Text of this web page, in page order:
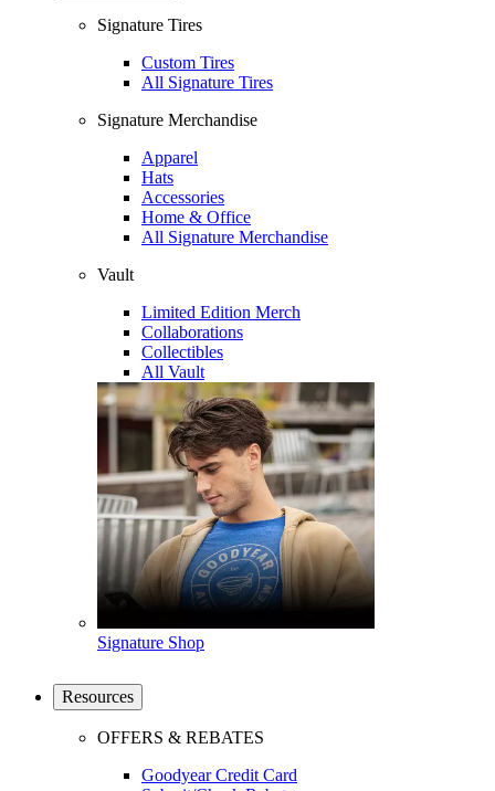
Signature Tires
Custom Tires
All Signature Tires
Signature Merchandise
Apparel
Hats
Accessories
Home & Office
All Signature Merchandise
Vault
Limited Edition Merch
Collaborations
Collectibles
All Vault
Signature Shop
Resources
OFFERS & REBATES
Goodyear Credit Card